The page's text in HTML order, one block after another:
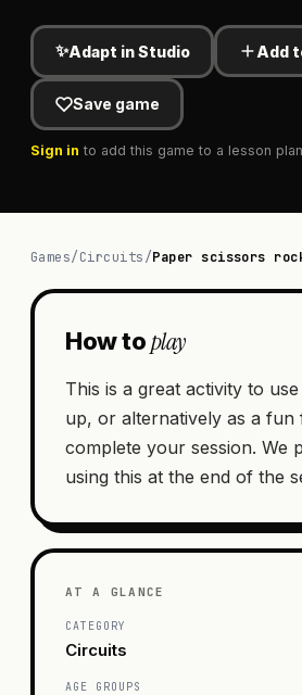
✨Adapt in Studio Add
Save game
Sign in to add this game to a lesson
Games/Circuits/Paper scissors
How toplay
This is a great activity to
up, or alternatively as a fun
complete your session. We
using this at the end of the
AT A GLANCE
CATEGORY
Circuits
AGE GROUPS